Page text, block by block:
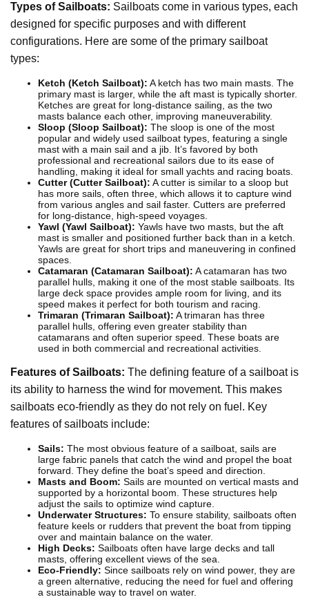
Types of Sailboats: Sailboats come in various types, each
designed for specific purposes and with different
configurations. Here are some of the primary sailboat
types:
Ketch (Ketch Sailboat): A ketch has two main masts. The
primary mast is larger, while the aft mast is typically shorter.
Ketches are great for long-distance sailing, as the two
masts balance each other, improving maneuverability.
Sloop (Sloop Sailboat): The sloop is one of the most
popular and widely used sailboat types, featuring a single
mast with a main sail and a jib. It’s favored by both
professional and recreational sailors due to its ease of
handling, making it ideal for small yachts and racing boats.
Cutter (Cutter Sailboat): A cutter is similar to a sloop but
has more sails, often three, which allows it to capture wind
from various angles and sail faster. Cutters are preferred
for long-distance, high-speed voyages.
Yawl (Yawl Sailboat): Yawls have two masts, but the aft
mast is smaller and positioned further back than in a ketch.
Yawls are great for short trips and maneuvering in confined
spaces.
Catamaran (Catamaran Sailboat): A catamaran has two
parallel hulls, making it one of the most stable sailboats. Its
large deck space provides ample room for living, and its
speed makes it perfect for both tourism and racing.
Trimaran (Trimaran Sailboat): A trimaran has three
parallel hulls, offering even greater stability than
catamarans and often superior speed. These boats are
used in both commercial and recreational activities.
Features of Sailboats: The defining feature of a sailboat is
its ability to harness the wind for movement. This makes
sailboats eco-friendly as they do not rely on fuel. Key
features of sailboats include:
Sails: The most obvious feature of a sailboat, sails are
large fabric panels that catch the wind and propel the boat
forward. They define the boat’s speed and direction.
Masts and Boom: Sails are mounted on vertical masts and
supported by a horizontal boom. These structures help
adjust the sails to optimize wind capture.
Underwater Structures: To ensure stability, sailboats often
feature keels or rudders that prevent the boat from tipping
over and maintain balance on the water.
High Decks: Sailboats often have large decks and tall
masts, offering excellent views of the sea.
Eco-Friendly: Since sailboats rely on wind power, they are
a green alternative, reducing the need for fuel and offering
a sustainable way to travel on water.